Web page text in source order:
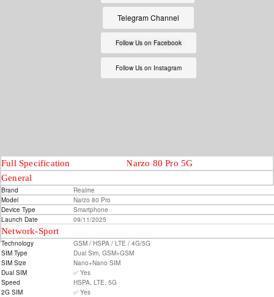
Telegram Channel
Follow Us on Facebook
Follow Us on Instagram
Realme Narzo 80 Pro 5G
Full Specification
General
Brand
Model
Device Type
Launch Date
Realme
Narzo 80 Pro
Smartphone
09/11/2025
Network-Sport
Technology
SIM Type
SIM Size
Dual SIM
Speed
2G SIM
GSM / HSPA / LTE / 4G/5G
Dual Sim, GSM+GSM
Nano+Nano SIM
✅ Yes
HSPA, LTE, 5G
✅ Yes